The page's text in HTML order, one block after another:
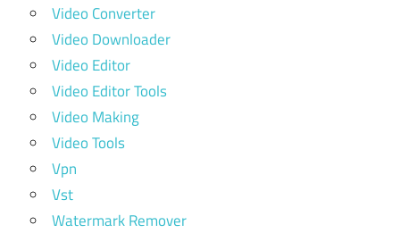
Video Converter
Video Downloader
Video Editor
Video Editor Tools
Video Making
Video Tools
Vpn
Vst
Watermark Remover